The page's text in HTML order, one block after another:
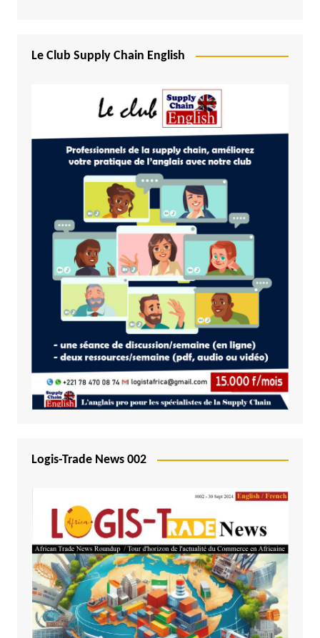
Le Club Supply Chain English
Logis-Trade News 002